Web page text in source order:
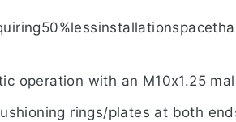
operation with an M10x1.25
rings/plates at both